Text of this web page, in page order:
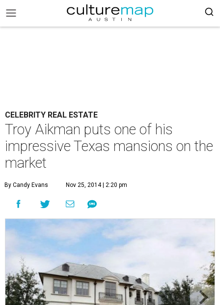
CELEBRITY REAL ESTATE
Troy Aikman puts one of his
impressive Texas mansions on the
market
By Candy Evans Nov 25, 2014 | 2:20 pm